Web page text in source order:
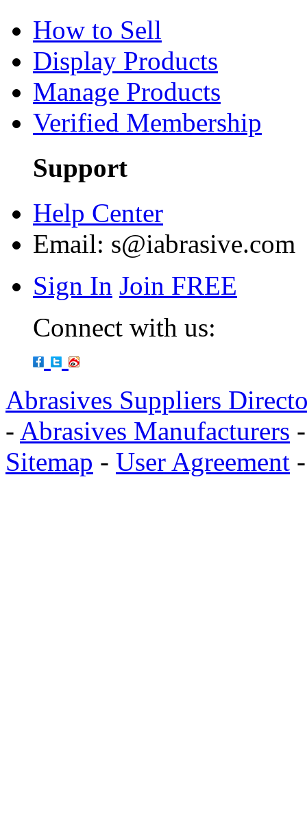
How to Sell
Display Products
Manage Products
Verified Membership
Support
Help Center
Email: s@iabrasive.com
Sign In Join FREE
Connect with us:
Abrasives Suppliers
- Abrasives Manufacturers
Sitemap - User Agreement